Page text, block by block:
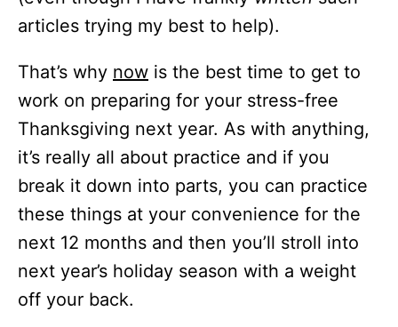
articles trying my best to help).
That’s why now is the best time to get to
work on preparing for your stress-free
Thanksgiving next year. As with anything,
it’s really all about practice and if you
break it down into parts, you can practice
these things at your convenience for the
next 12 months and then you’ll stroll into
next year’s holiday season with a weight
off your back.